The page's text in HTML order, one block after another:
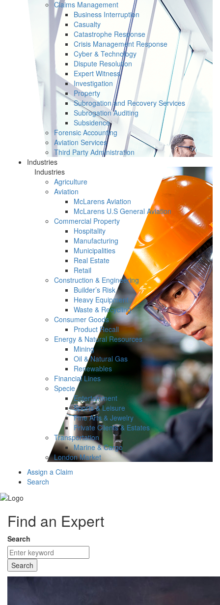
Claims Management
Business Interruption
Casualty
Catastrophe Response
Crisis Management Response
Cyber & Technology
Dispute Resolution
Expert Witness
Investigation
Property
Subrogation and Recovery Services
Subrogation Auditing
Subsidence
Forensic Accounting
Aviation Services
Third Party Administration
Industries
Industries
Agriculture
Aviation
McLarens Aviation
McLarens U.S General Aviation
Commercial Property
Hospitality
Manufacturing
Municipalities
Real Estate
Retail
Construction & Engineering
Builder’s Risk
Heavy Equipment
Waste & Recycling
Consumer Goods
Product Recall
Energy & Natural Resources
Mining
Oil & Natural Gas
Renewables
Financial Lines
Specie
Entertainment
Sports & Leisure
Fine Arts & Jewelry
Private Clients & Estates
Transportation
Marine & Cargo
London Market
Assign a Claim
Search
Find an Expert
Search
Search